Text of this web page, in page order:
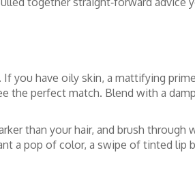
you have oily skin, a mattifying
the perfect match. Blend with a damp
than your hair, and brush through
a pop of color, a swipe of tinted lip